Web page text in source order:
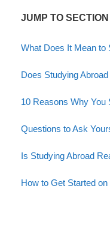
JUMP TO SECTION
What Does It Mean to
Does Studying
10 Reasons Why You
Questions to Ask
Is Studying Abroad
How to Get Started